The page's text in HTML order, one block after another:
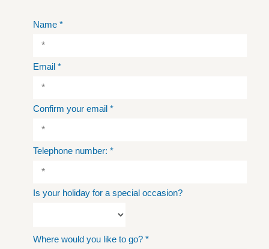
Name *
Email *
Confirm your email *
Telephone number: *
Is your holiday for a special occasion?
Where would you like to go? *